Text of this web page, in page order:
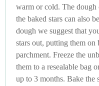
warm or cold. The dough
the baked stars can also
dough we suggest that
stars out, putting them
parchment. Freeze the
them to a resealable bag
up to 3 months. Bake